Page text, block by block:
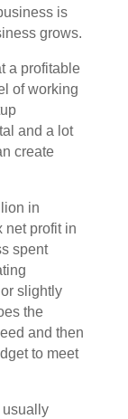
is
grows.
a profitable
of working
and a lot
create
in
net profit in
spent
slightly
the
and then
to meet
usually